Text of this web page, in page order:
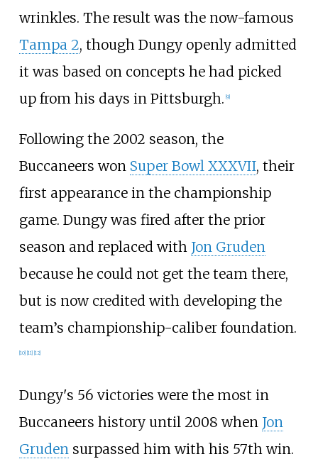
wrinkles. The result was the now-famous
Tampa 2, though Dungy openly admitted
it was based on concepts he had picked
up from his days in Pittsburgh. [9]
Following the 2002 season, the
Buccaneers won Super Bowl XXXVII, their
first appearance in the championship
game. Dungy was fired after the prior
season and replaced with Jon Gruden
because he could not get the team there,
but is now credited with developing the
team’s championship-caliber foundation.
10] 11] 12]
Dungy's 56 victories were the most in
Buccaneers history until 2008 when Jon
Grudensurpassed him with his 57th win.